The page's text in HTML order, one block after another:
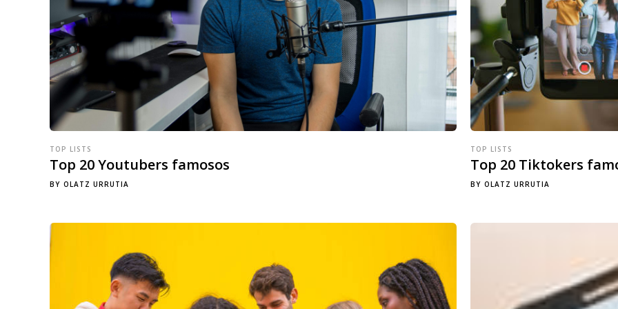
TOP LISTS
Top 20 Youtubers famosos
BY OLATZ URRUTIA
TOP LISTS
Top 20 Tiktokers
BY OLATZ URRUTIA